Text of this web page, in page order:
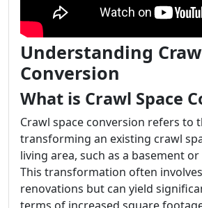
Understanding
Conversion
What is Crawl Space
Crawl space conversion refers to
transforming an existing crawl
living area, such as a basement
This transformation often
renovations but can yield